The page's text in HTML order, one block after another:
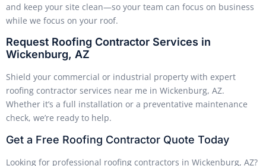
and keep your site clean—so your team can focus on business
while we focus on your roof.
Request Roofing Contractor Services in
Wickenburg, AZ
Shield your commercial or industrial property with expert
roofing contractor services near me in Wickenburg, AZ.
Whether it’s a full installation or a preventative maintenance
check, we’re ready to help.
Get a Free Roofing Contractor Quote Today
Looking for professional roofing contractors in Wickenburg, AZ?